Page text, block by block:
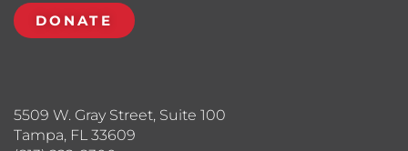
5509 W. Gray Street, Suite 100
Tampa, FL 33609
DONATE